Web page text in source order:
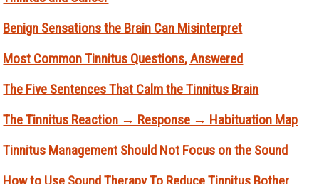
Benign Sensations the Brain Can Misinterpret
Most Common Tinnitus Questions, Answered
The Five Sentences That Calm the Tinnitus Brain
The Tinnitus Reaction → Response → Habituation Map
Tinnitus Management Should Not Focus on the Sound
How to Use Sound Therapy To Reduce Tinnitus Bother